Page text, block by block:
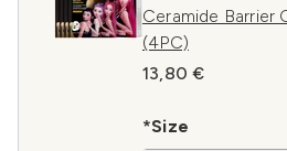
Ceramide Barrier
(4PC)
13,80 €
*Size